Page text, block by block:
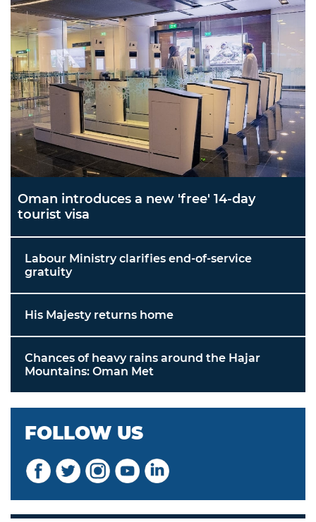
Oman introduces a new 'free' 14-day
tourist visa
Labour Ministry clarifies end-of-service
gratuity
His Majesty returns home
Chances of heavy rains around the Hajar
Mountains: Oman Met
FOLLOW US